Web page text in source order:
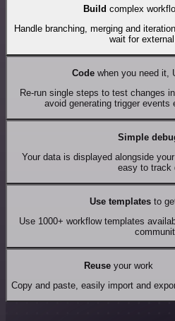
Build complex
Handle branching, merging and
wait for
Codewhen you need it,
Re-run single steps to test changes
avoid generating trigger events
Simple
Your data is displayed alongside
easy to track
Use templates to
Use 1000+ workflow templates
Reuseyour work
Copy and paste, easily import and